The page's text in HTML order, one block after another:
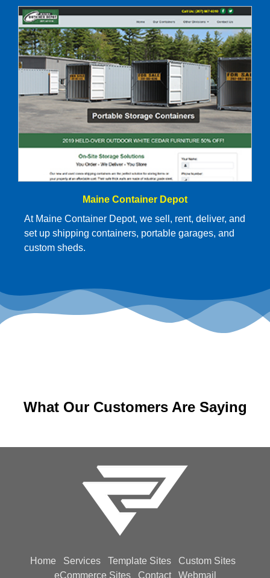
Maine Container Depot
At Maine Container Depot, we sell, rent, deliver, and
set up shipping containers, portable garages, and
custom sheds.
What Our Customers Are Saying
Home Services Template Sites
Custom Sites
eCommerce Sites
Contact Webmail